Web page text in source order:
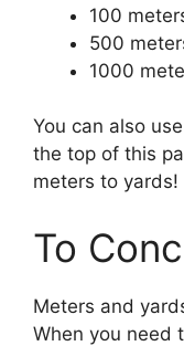
100
500
1000
You can also
the top of this
meters to yards!
To
Meters and
When you need